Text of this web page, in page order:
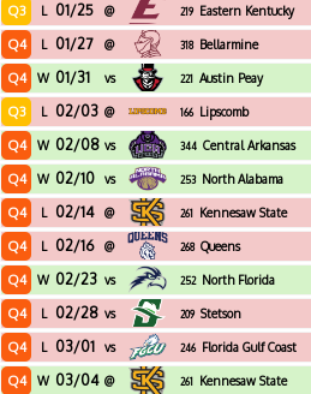
Q3 L 01/25 @ 219 Eastern Kentucky
Q4 L 01/27 @ 318 Bellarmine
Q4 W 01/31 vs 221 Austin Peay
Q3 L 02/03 @ 166 Lipscomb
Q4 W 02/08 vs 344 Central Arkansas
Q4 W 02/10 vs 253 North Alabama
Q4 L 02/14 @ 261 Kennesaw State
Q4 L 02/16 @ 268 Queens
Q4 W 02/23 vs 252 North Florida
Q4 L 02/28 vs 209 Stetson
Q4 L 03/01 vs 246 Florida Gulf Coast
Q4 W 03/04 @ 261 Kennesaw State